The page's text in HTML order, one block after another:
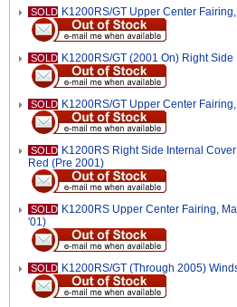
SOLD K1200RS/GT Upper Center
SOLD K1200RS/GT (2001 On) Right
SOLD K1200RS/GT Upper Center
SOLD K1200RS Right Side Internal
Red (Pre 2001)
SOLD K1200RS Upper Center Fairing,
'01)
SOLD K1200RS/GT (Through 2005)